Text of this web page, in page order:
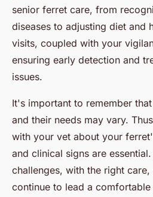
senior ferret care, from
diseases to adjusting diet and
visits, coupled with your
ensuring early detection and
issues.
It's important to remember
and their needs may vary.
with your vet about your
and clinical signs are
challenges, with the right
continue to lead a